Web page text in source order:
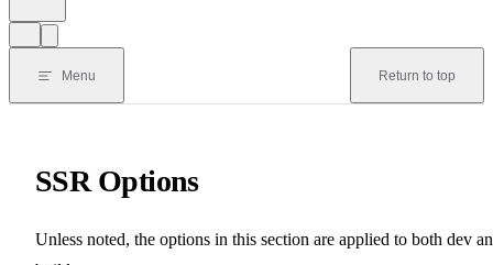
Menu Return to top
SSR Options
Unless noted, the options in this section are applied to both dev